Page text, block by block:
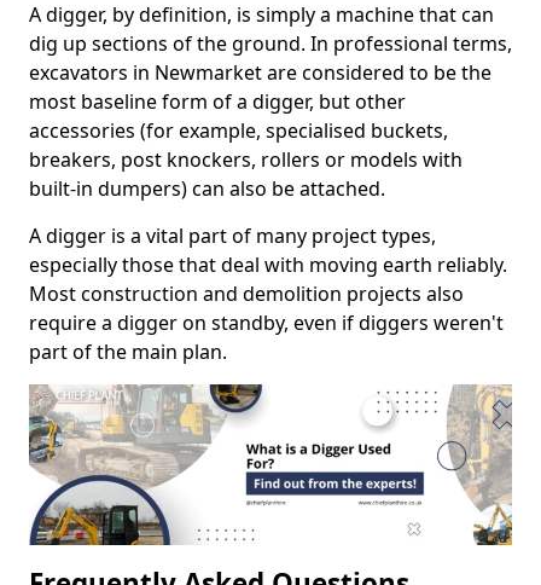
A digger, by definition, is simply a machine that can
dig up sections of the ground. In professional terms,
excavators in Newmarket are considered to be the
most baseline form of a digger, but other
accessories (for example, specialised buckets,
breakers, post knockers, rollers or models with
built-in dumpers) can also be attached.
A digger is a vital part of many project types,
especially those that deal with moving earth reliably.
Most construction and demolition projects also
require a digger on standby, even if diggers weren't
part of the main plan.